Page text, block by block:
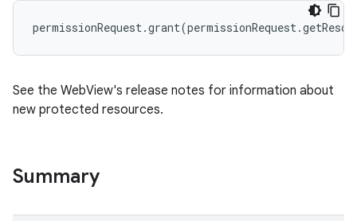
See the WebView's release notes for information about
new protected resources.
Summary